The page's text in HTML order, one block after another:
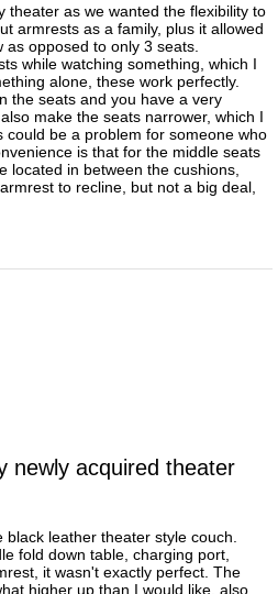
theater as we wanted the flexibility to
armrests as a family, plus it allowed
opposed to only 3 seats.
while watching something, which I
alone, these work perfectly.
the seats and you have a very
make the seats narrower, which I
could be a problem for someone who
is that for the middle seats
located in between the cushions,
to recline, but not a big deal,
newly acquired theater
leather theater style couch.
fold down table, charging port,
it wasn't exactly perfect. The
higher up than I would like, also